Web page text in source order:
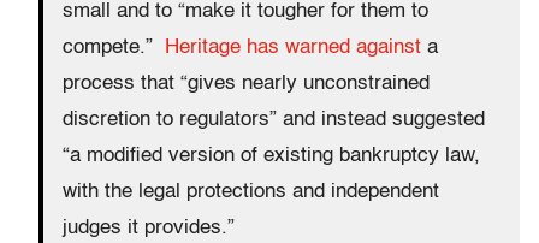
small and to “make it tougher for them to
compete.”
Heritage has warned against a
process that “gives nearly unconstrained
discretion to regulators” and instead suggested
“a modified version of existing bankruptcy law,
with the legal protections and independent
judges it provides.”